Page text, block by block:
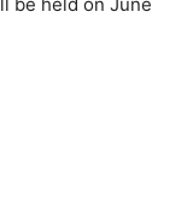
be held on